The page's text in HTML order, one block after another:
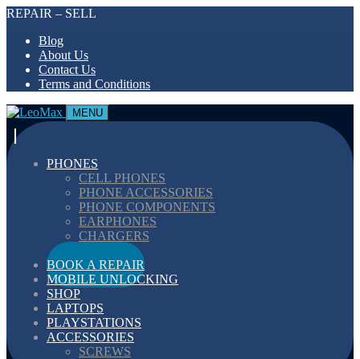
REPAIR – SELL
Blog
About Us
Contact Us
Terms and Conditions
MENU
PHONES
CELL PHONES
PHONE ACCESSORIES
PHONE COMPONENTS
EARPHONES
CHARGERS
BOOK A REPAIR
MOBILE UNLOCKING
SHOP
LAPTOPS
PLAYSTATIONS
ACCESSORIES
SCREWS